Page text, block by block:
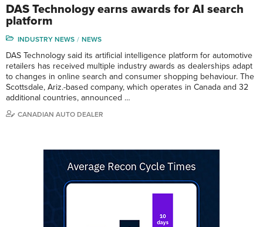
DAS Technology earns awards for AI search
platform
INDUSTRY NEWS NEWS
DAS Technology said its artificial intelligence platform for automotive
retailers has received multiple industry awards as dealerships adapt
to changes in online search and consumer shopping behaviour. The
Scottsdale, Ariz.-based company, which operates in Canada and 32
additional countries, announced …
CANADIAN AUTO DEALER